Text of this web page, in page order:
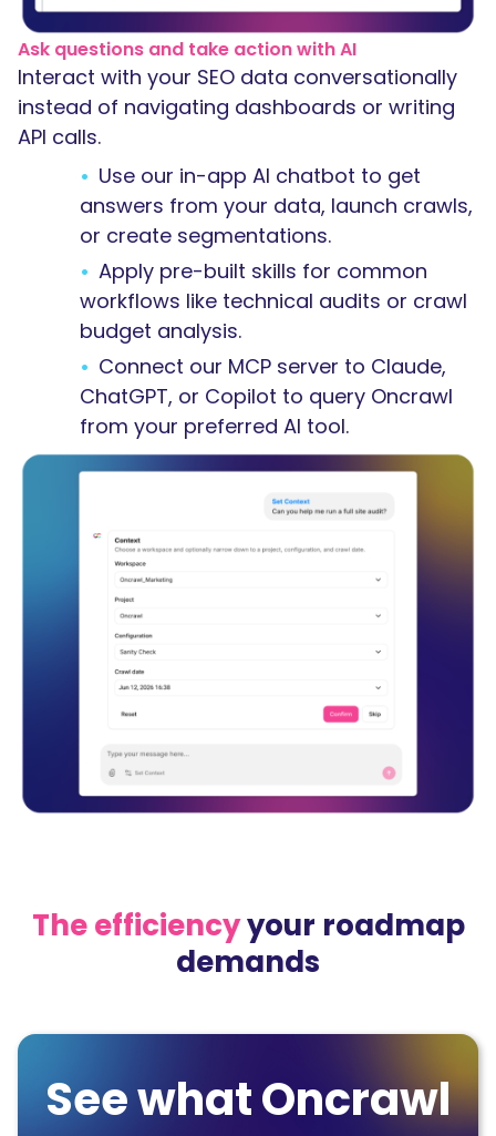
Ask questions and take action with AI
Interact with your SEO data conversationally
instead of navigating dashboards or writing
API calls.
Use our in-app AI chatbot to get
answers from your data, launch crawls,
or create segmentations.
Apply pre-built skills for common
workflows like technical audits or crawl
budget analysis.
Connect our MCP server to Claude,
ChatGPT, or Copilot to query Oncrawl
from your preferred AI tool.
The efficiencyyour roadmap
demands
See what Oncrawl